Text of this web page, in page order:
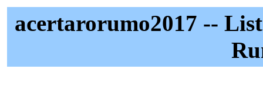
acertarorumo2017 --